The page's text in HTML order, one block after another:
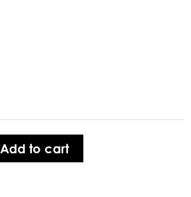
Add to cart